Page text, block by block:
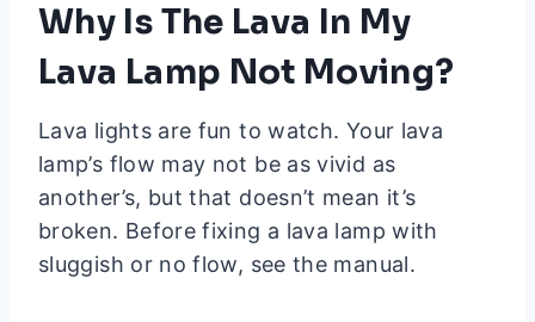
Why Is The Lava In My
Lava Lamp Not Moving?
Lava lights are fun to watch. Your lava
lamp’s flow may not be as vivid as
another’s, but that doesn’t mean it’s
broken. Before fixing a lava lamp with
sluggish or no flow, see the manual.